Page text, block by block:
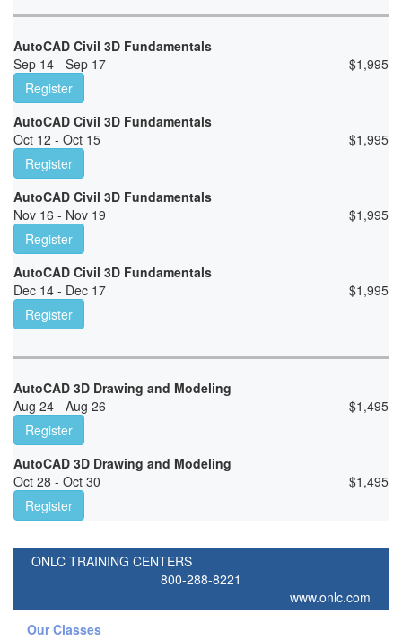
AutoCAD Civil 3D Fundamentals
Sep 14 - Sep 17
$1,995
Register
AutoCAD Civil 3D Fundamentals
Oct 12 - Oct 15
$1,995
Register
AutoCAD Civil 3D Fundamentals
Nov 16 - Nov 19
$1,995
Register
AutoCAD Civil 3D Fundamentals
Dec 14 - Dec 17
$1,995
Register
AutoCAD 3D Drawing and Modeling
Aug 24 - Aug 26
$1,495
Register
AutoCAD 3D Drawing and Modeling
Oct 28 - Oct 30
$1,495
Register
ONLC TRAINING CENTERS
800-288-8221
www.onlc.com
Our Classes